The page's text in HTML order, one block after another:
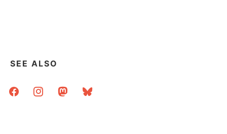
SEE ALSO
facebookinstagrammastodonbluesky